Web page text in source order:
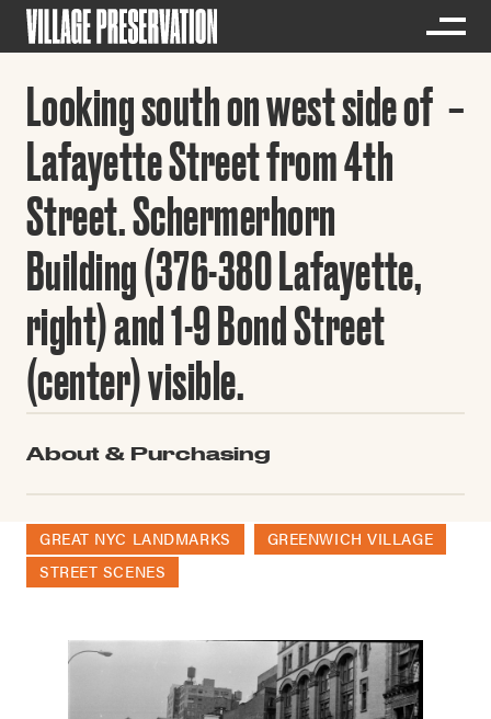
Looking south on west side of
Lafayette Street from 4th
Street. Schermerhorn
Building (376-380 Lafayette,
right) and 1-9 Bond Street
(center) visible.
About & Purchasing
GREAT NYC LANDMARKS
GREENWICH VILLAGE
STREET SCENES